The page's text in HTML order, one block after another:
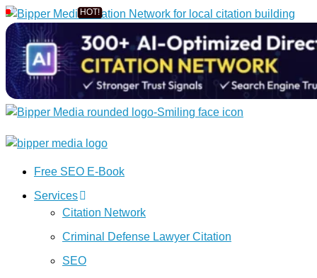
Free SEO E-Book
Services
Citation Network
Criminal Defense Lawyer Citation
SEO